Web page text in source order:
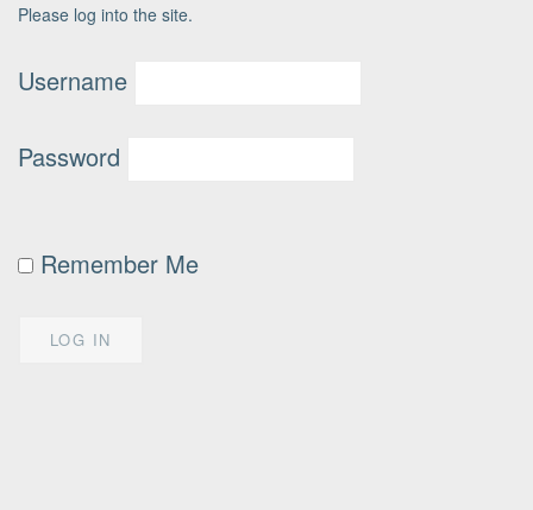
Please log into the site.
Username
Password
Remember Me